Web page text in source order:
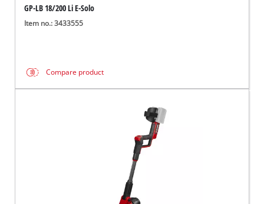
GP-LB 18/200 Li E-Solo
Item no.: 3433555
Compare product